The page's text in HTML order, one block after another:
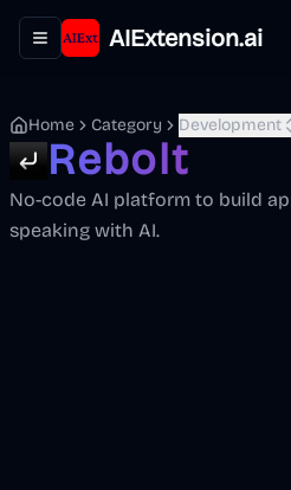
Toggle navigation menu
AIExtension.ai
Home Category Development
Rebolt
No-code AI platform to build
speaking with AI.